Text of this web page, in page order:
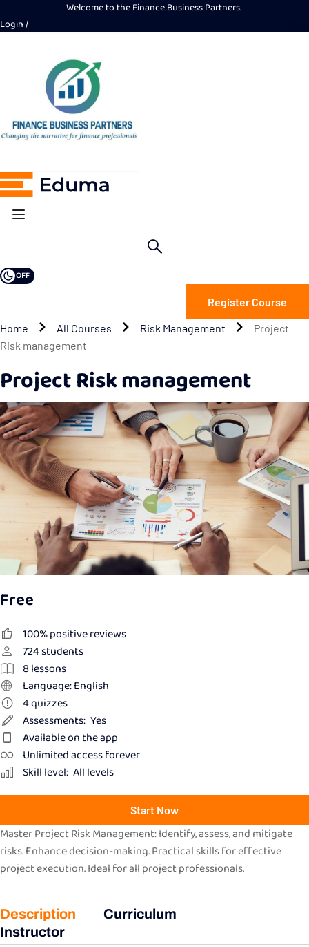
Welcome to the Finance Business Partners.
Login
OFF
Register Course
Home
All Courses Risk Management
Project
Risk management
Project Risk management
Free
100% positive reviews
724students
8lessons
Language: English
4quizzes
Assessments: Yes
Available on the app
Unlimited access forever
Skill level: All levels
Start Now
Master Project Risk Management: Identify, assess, and mitigate
risks. Enhance decision-making. Practical skills for effective
project execution. Ideal for all project professionals.
Description
Curriculum
Instructor